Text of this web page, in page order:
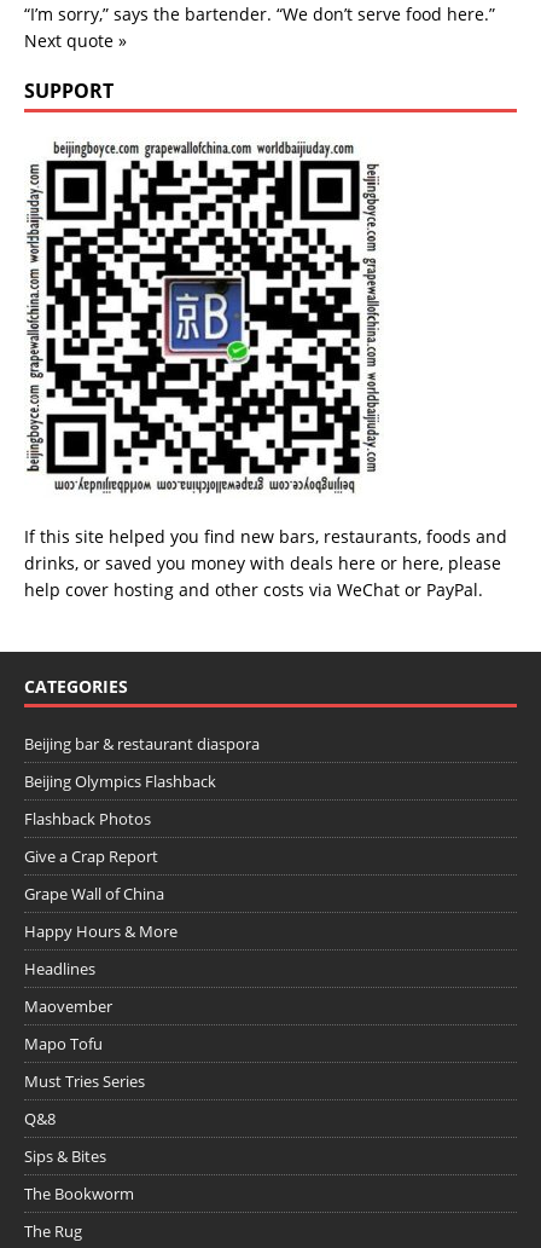
“I’m sorry,” says the bartender. “We don’t serve food here.”
Next quote »
SUPPORT
If this site helped you find new bars, restaurants, foods and
drinks, or saved you money with deals here or here, please
help cover hosting and other costs via WeChat or PayPal.
CATEGORIES
Beijing bar & restaurant diaspora
Beijing Olympics Flashback
Flashback Photos
Give a Crap Report
Grape Wall of China
Happy Hours & More
Headlines
Maovember
Mapo Tofu
Must Tries Series
Q&8
Sips & Bites
The Bookworm
The Rug